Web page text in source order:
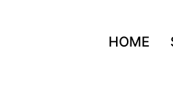
HOME